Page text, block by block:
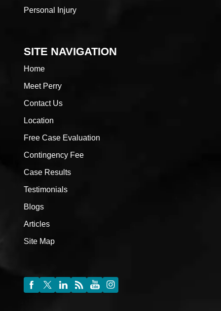
Personal Injury
SITE NAVIGATION
Home
Meet Perry
Contact Us
Location
Free Case Evaluation
Contingency Fee
Case Results
Testimonials
Blogs
Articles
Site Map